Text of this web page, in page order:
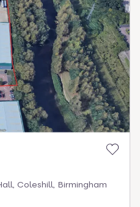
Coleshill, Birmingham